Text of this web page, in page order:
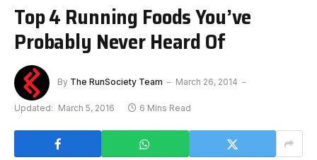
Top 4 Running Foods You’ve
Probably Never Heard Of
By The RunSociety Team March 26, 2014
Updated: March 5, 2016 6 Mins Read